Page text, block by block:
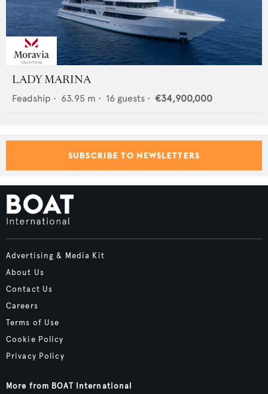
LADY MARINA
Feadship • 63.95 m • 16 guests • €34,900,000
SUBSCRIBE TO NEWSLETTERS
Advertising & Media Kit
About Us
Contact Us
Careers
Terms of Use
Cookie Policy
Privacy Policy
More from BOAT International